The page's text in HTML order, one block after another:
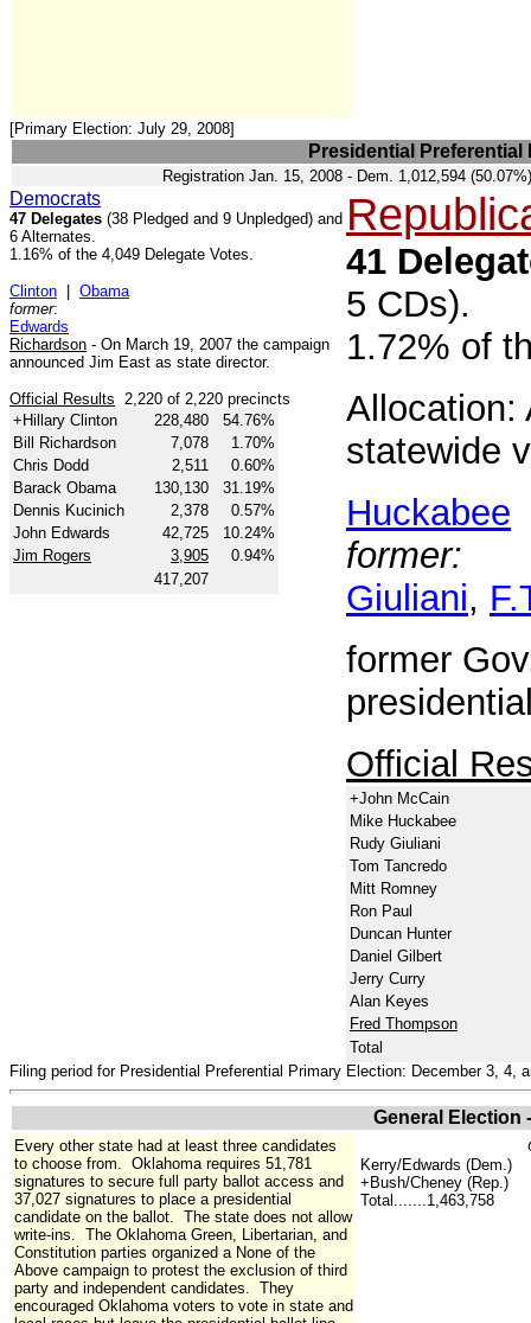
[Primary Election: July 29, 2008]
Presidential Preferential
Registration Jan. 15, 2008 - Dem. 1,012,594
Democrats
47 Delegates (38 Pledged and 9 Unpledged) and
6 Alternates.
1.16% of the 4,049 Delegate Votes.
Clinton
Obama
former:
Edwards
Richardson - On March 19, 2007 the campaign
announced Jim East as state director.
Official Results 2,220 of 2,220 precincts
+Hillary Clinton
228,480
54.76%
Bill Richardson
7,078
1.70%
Chris Dodd
2,511
0.60%
Barack Obama
130,130
31.19%
Dennis Kucinich
2,378
0.57%
John Edwards
42,725
10.24%
Jim Rogers
3,905
0.94%
417,207
41
5 CDs).
1.72% of
Allocation:
statewide
Huckabee
former:
Giuliani,
former
Official
+John McCain
Mike Huckabee
Rudy Giuliani
Tom Tancredo
Mitt Romney
Ron Paul
Duncan Hunter
Daniel Gilbert
Jerry Curry
Alan Keyes
Fred Thompson
Total
Filing period for Presidential Preferential Primary Election: December 3, 4,
General Election
Every other state had at least three candidates
to choose from. Oklahoma requires 51,781
signatures to secure full party ballot access and
37,027 signatures to place a presidential
candidate on the ballot. The state does not allow
write-ins. The Oklahoma Green, Libertarian, and
Constitution parties organized a None of the
Above campaign to protest the exclusion of third
party and independent candidates. They
encouraged Oklahoma voters to vote in state and
Kerry/Edwards (Dem.)
+Bush/Cheney (Rep.)
Total.......1,463,758